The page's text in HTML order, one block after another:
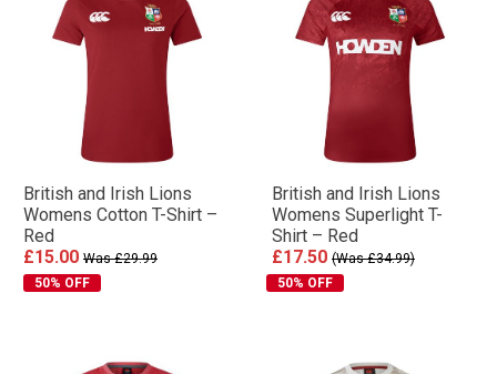
British and Irish Lions
Womens Cotton T-Shirt –
Red
£15.00 Was £29.99
50% OFF
British and Irish Lions
Womens Superlight T-
Shirt – Red
£17.50 (Was £34.99)
50% OFF